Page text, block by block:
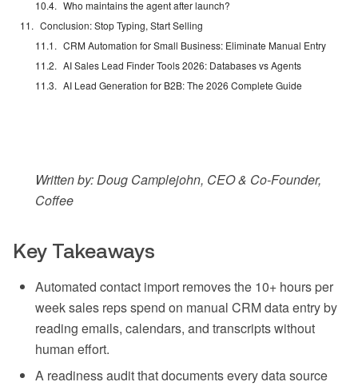
Who maintains the agent after launch?
Conclusion: Stop Typing, Start Selling
CRM Automation for Small Business: Eliminate Manual Entry
AI Sales Lead Finder Tools 2026: Databases vs Agents
AI Lead Generation for B2B: The 2026 Complete Guide
Written by: Doug Camplejohn, CEO & Co-Founder,
Coffee
Key Takeaways
Automated contact import removes the 10+ hours per
week sales reps spend on manual CRM data entry by
reading emails, calendars, and transcripts without
human effort.
A readiness audit that documents every data source